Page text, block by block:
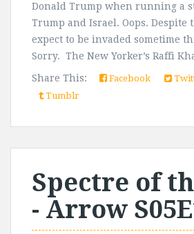
Donald Trump when running a
Trump and Israel. Oops. Despite
expect to be invaded sometime
Sorry. The New Yorker’s Raffi
Share This:
Facebook
Tumblr
Spectre of
- Arrow